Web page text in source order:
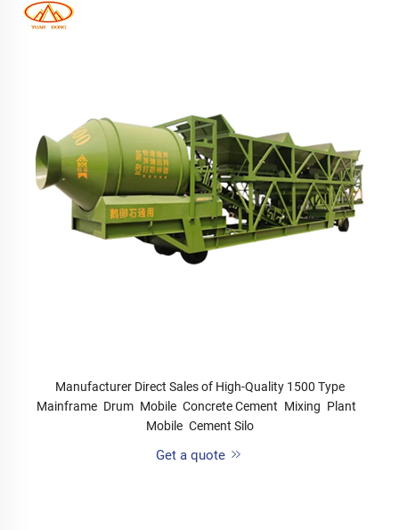
Manufacturer Direct Sales of High-Quality 1500 Type
Mainframe Drum Mobile Concrete Cement Mixing Plant
Mobile Cement Silo
Get a quote